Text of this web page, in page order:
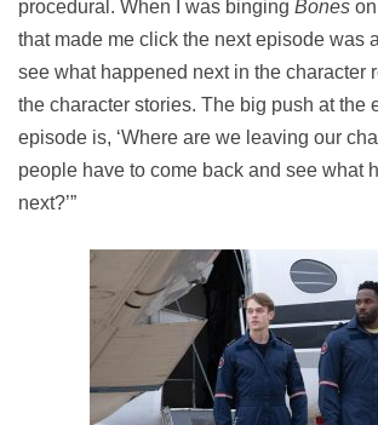
procedural. When I was binging Bones
that made me click the next episode was
see what happened next in the character
the character stories. The big push at the
episode is, ‘Where are we leaving our
people have to come back and see what
next?’”